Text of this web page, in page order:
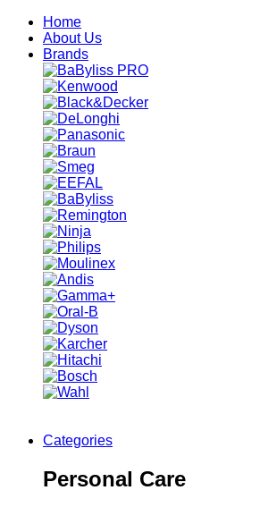
Home
About Us
Brands
Categories
Personal Care